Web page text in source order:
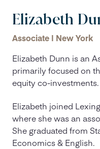
Elizabeth
Associate | New York
Elizabeth Dunn is an
primarily focused on
equity co-investments.
Elizabeth joined
where she was an
She graduated from
Economics & English.